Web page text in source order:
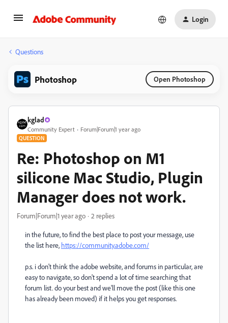
Login
Questions
Photoshop Open Photoshop
kglad
Community Expert Forum|Forum|1 year ago
QUESTION
Re: Photoshop on M1
silicone Mac Studio, Plugin
Manager does not work.
Forum|Forum|1 year ago 2 replies
in the future, to find the best place to post your message, use
the list here, https://community.adobe.com/
p.s. i don't think the adobe website, and forums in particular, are
easy to navigate, so don't spend a lot of time searching that
forum list. do your best and we'll move the post (like this one
has already been moved) if it helps you get responses.